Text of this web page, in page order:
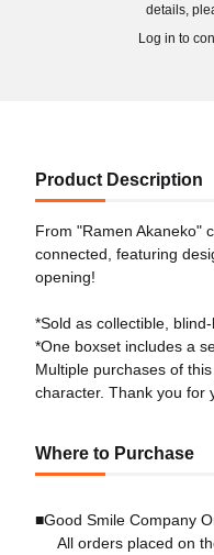
details,
Log in to
Product Description
From "Ramen Akaneko"
connected, featuring
opening!
*Sold as collectible,
*One boxset includes a
Multiple purchases of
character. Thank you for
Where to Purchase
■Good Smile Company
All orders placed on